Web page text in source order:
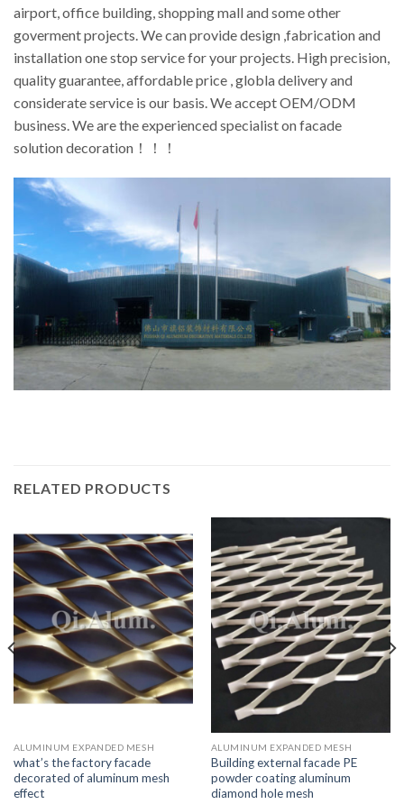
airport, office building, shopping mall and some other
goverment projects. We can provide design ,fabrication and
installation one stop service for your projects. High precision,
quality guarantee, affordable price , globla delivery and
considerate service is our basis. We accept OEM/ODM
business. We are the experienced specialist on facade
solution decoration！！！
RELATED PRODUCTS
ALUMINUM EXPANDED MESH
what’s the factory facade
decorated of aluminum mesh
effect
ALUMINUM EXPANDED MESH
Building external facade PE
powder coating aluminum
diamond hole mesh